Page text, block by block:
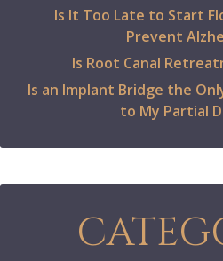
Is It Too Late to Start
Prevent
Is Root Canal
Is an Implant Bridge the
to My Partial